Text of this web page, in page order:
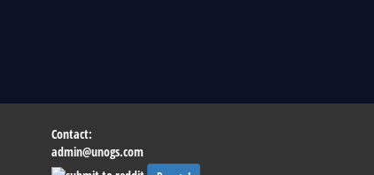
Contact:
admin@unogs.com